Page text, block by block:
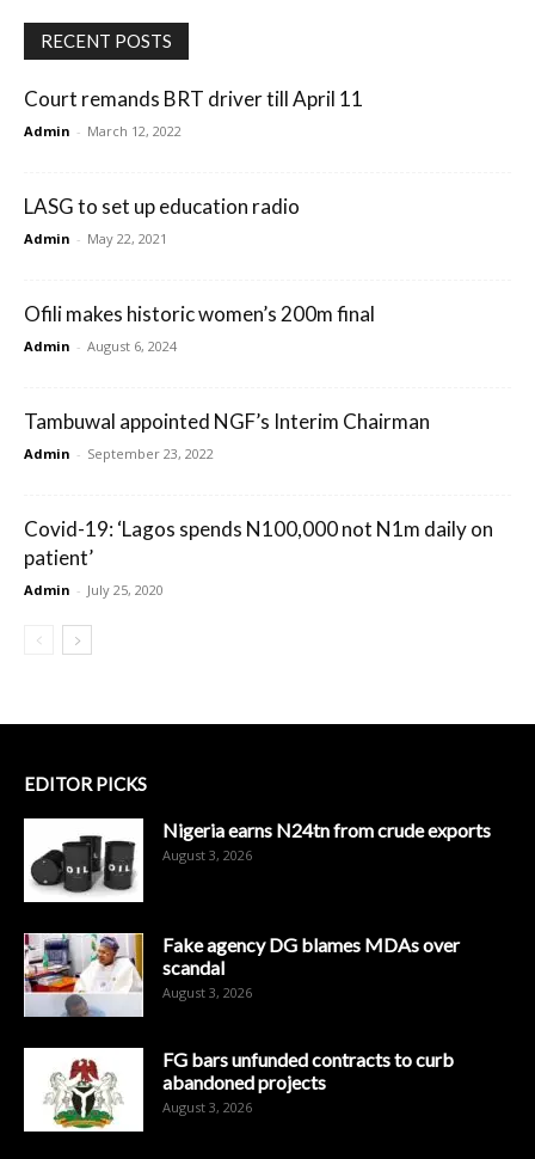
RECENT POSTS
Court remands BRT driver till April 11
Admin - March 12, 2022
LASG to set up education radio
Admin - May 22, 2021
Ofili makes historic women’s 200m final
Admin - August 6, 2024
Tambuwal appointed NGF’s Interim Chairman
Admin - September 23, 2022
Covid-19: ‘Lagos spends N100,000 not N1m daily on
patient’
Admin - July 25, 2020
EDITOR PICKS
Nigeria earns N24tn from crude exports
August 3, 2026
Fake agency DG blames MDAs over
scandal
August 3, 2026
FG bars unfunded contracts to curb
abandoned projects
August 3, 2026